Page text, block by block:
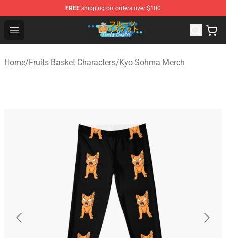
FREE shipping on orders over $100
Open menu
Fruits Basket Store - Official Fruits Basket Merchandise
Home/Fruits Basket Characters/Kyo Sohma Merch